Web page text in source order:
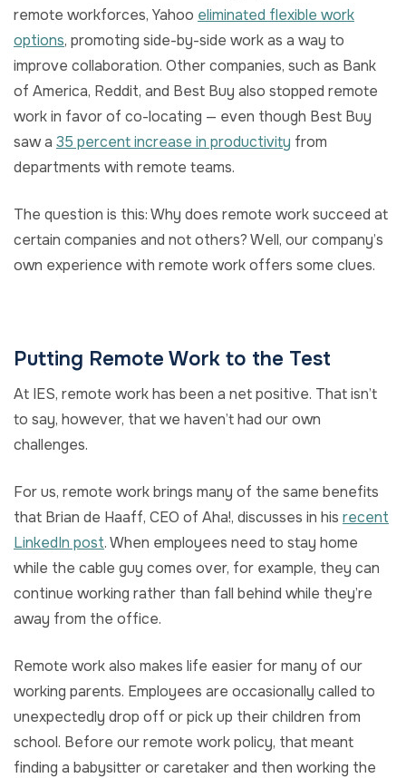
remote workforces, Yahoo eliminated flexible work
options, promoting side-by-side work as a way to
improve collaboration. Other companies, such as Bank
of America, Reddit, and Best Buy also stopped remote
work in favor of co-locating — even though Best Buy
saw a 35 percent increase in productivity from
departments with remote teams.
The question is this: Why does remote work succeed at
certain companies and not others? Well, our company’s
own experience with remote work offers some clues.
Putting Remote Work to the Test
At IES, remote work has been a net positive. That isn’t
to say, however, that we haven’t had our own
challenges.
For us, remote work brings many of the same benefits
that Brian de Haaff, CEO of Aha!, discusses in his recent
LinkedIn post. When employees need to stay home
while the cable guy comes over, for example, they can
continue working rather than fall behind while they’re
away from the office.
Remote work also makes life easier for many of our
working parents. Employees are occasionally called to
unexpectedly drop off or pick up their children from
school. Before our remote work policy, that meant
finding a babysitter or caretaker and then working the